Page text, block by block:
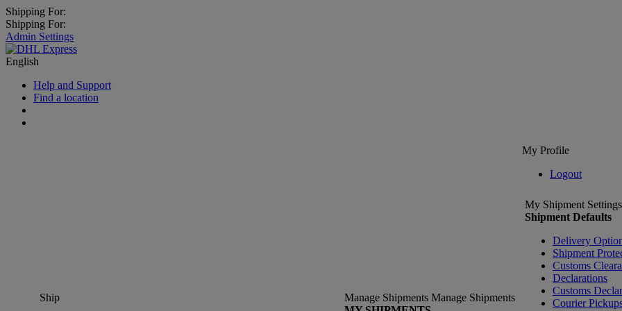
Shipping For:
Shipping For:
Admin Settings
English
Help and Support
Find a location
My Profile
Logout
Ship
Manage Shipments Manage Shipments
My Shipment Settings
Shipment Defaults
Delivery
Shipment
Customs
Declarations
Customs
Courier